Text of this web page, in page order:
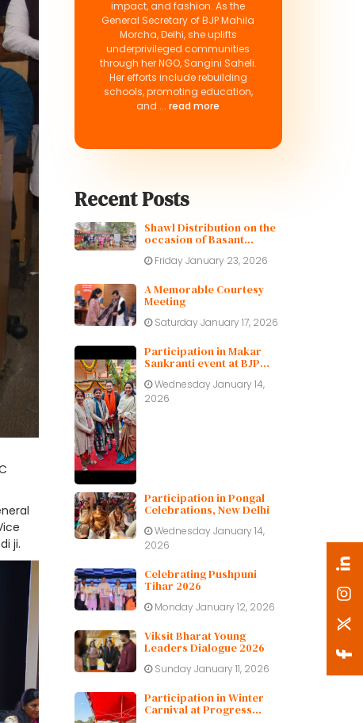
ji.
impact, and fashion. As the
General Secretary of BJP Mahila
Morcha, Delhi, she uplifts
underprivileged communities
through her NGO, Sangini Saheli.
Her efforts include rebuilding
schools, promoting education,
and ... read more
Recent Posts
Shawl Distribution on the
occasion of Basant
Friday January 23, 2026
A Memorable Courtesy
Meeting
Saturday January 17, 2026
Participation in Makar
Sankranti event at BJP
Wednesday January 14,
2026
Participation in Pongal
Celebrations, New Delhi
Wednesday January 14,
2026
Celebrating Pushpuni
Tihar 2026
Monday January 12, 2026
Viksit Bharat Young
Leaders Dialogue 2026
Sunday January 11, 2026
Participation in Winter
Carnival at Progress